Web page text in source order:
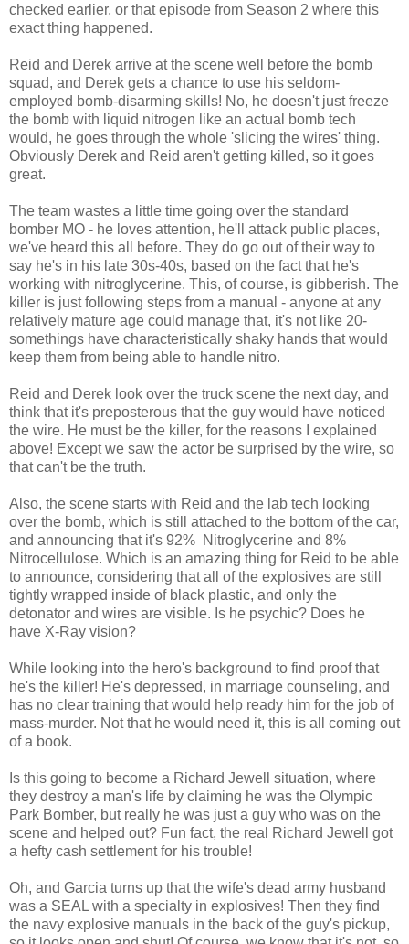
checked earlier, or that episode from Season 2 where this
exact thing happened.
Reid and Derek arrive at the scene well before the bomb
squad, and Derek gets a chance to use his seldom-
employed bomb-disarming skills! No, he doesn't just freeze
the bomb with liquid nitrogen like an actual bomb tech
would, he goes through the whole 'slicing the wires' thing.
Obviously Derek and Reid aren't getting killed, so it goes
great.
The team wastes a little time going over the standard
bomber MO - he loves attention, he'll attack public places,
we've heard this all before. They do go out of their way to
say he's in his late 30s-40s, based on the fact that he's
working with nitroglycerine. This, of course, is gibberish. The
killer is just following steps from a manual - anyone at any
relatively mature age could manage that, it's not like 20-
somethings have characteristically shaky hands that would
keep them from being able to handle nitro.
Reid and Derek look over the truck scene the next day, and
think that it's preposterous that the guy would have noticed
the wire. He must be the killer, for the reasons I explained
above! Except we saw the actor be surprised by the wire, so
that can't be the truth.
Also, the scene starts with Reid and the lab tech looking
over the bomb, which is still attached to the bottom of the car,
and announcing that it's 92% Nitroglycerine and 8%
Nitrocellulose. Which is an amazing thing for Reid to be able
to announce, considering that all of the explosives are still
tightly wrapped inside of black plastic, and only the
detonator and wires are visible. Is he psychic? Does he
have X-Ray vision?
While looking into the hero's background to find proof that
he's the killer! He's depressed, in marriage counseling, and
has no clear training that would help ready him for the job of
mass-murder. Not that he would need it, this is all coming out
of a book.
Is this going to become a Richard Jewell situation, where
they destroy a man's life by claiming he was the Olympic
Park Bomber, but really he was just a guy who was on the
scene and helped out? Fun fact, the real Richard Jewell got
a hefty cash settlement for his trouble!
Oh, and Garcia turns up that the wife's dead army husband
was a SEAL with a specialty in explosives! Then they find
the navy explosive manuals in the back of the guy's pickup,